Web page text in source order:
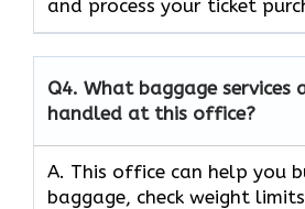
and process your ticket
Q4. What baggage services
handled at this office?
A. This office can help you
baggage, check weight